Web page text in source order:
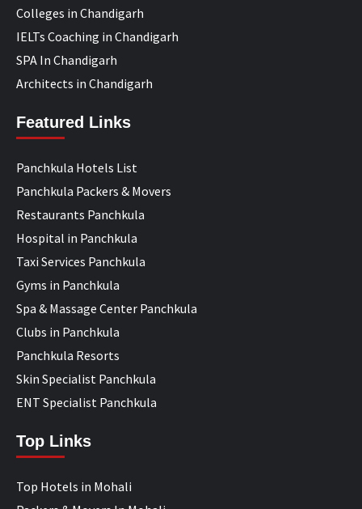
Colleges in Chandigarh
IELTs Coaching in Chandigarh
SPA In Chandigarh
Architects in Chandigarh
Featured Links
Panchkula Hotels List
Panchkula Packers & Movers
Restaurants Panchkula
Hospital in Panchkula
Taxi Services Panchkula
Gyms in Panchkula
Spa & Massage Center Panchkula
Clubs in Panchkula
Panchkula Resorts
Skin Specialist Panchkula
ENT Specialist Panchkula
Top Links
Top Hotels in Mohali